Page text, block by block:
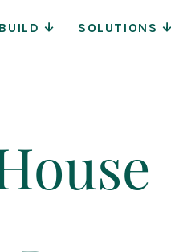
Main
SOLUTIONS